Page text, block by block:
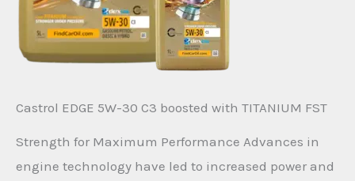
Castrol EDGE 5W-30 C3 boosted with TITANIUM FST
Strength for Maximum Performance Advances in
engine technology have led to increased power and